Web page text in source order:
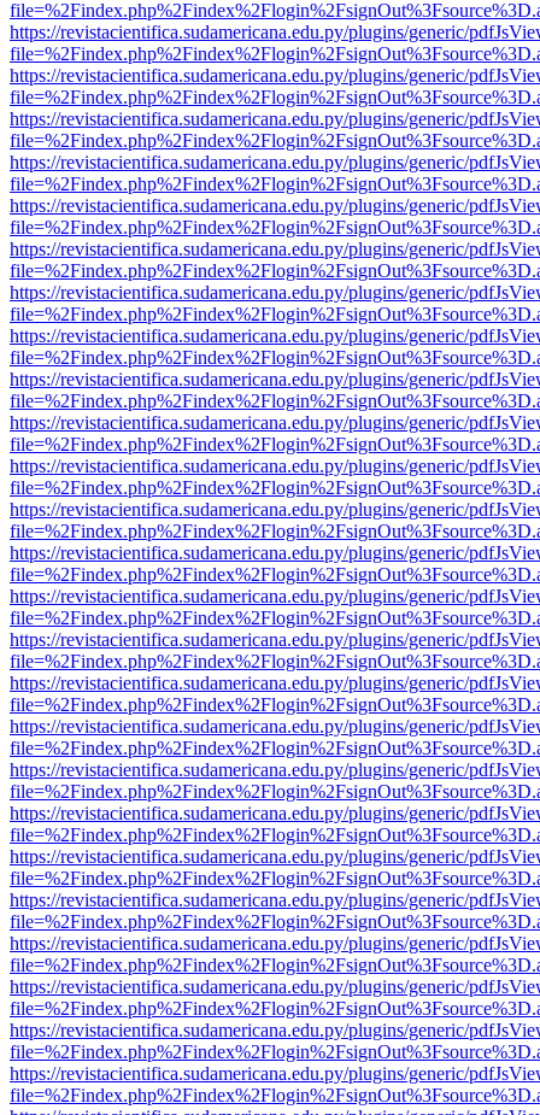
https://revistacientifica.sudamericana.edu.py/plugins/generic/
https://revistacientifica.sudamericana.edu.py/plugins/generic/
https://revistacientifica.sudamericana.edu.py/plugins/generic/
https://revistacientifica.sudamericana.edu.py/plugins/generic/
https://revistacientifica.sudamericana.edu.py/plugins/generic/
https://revistacientifica.sudamericana.edu.py/plugins/generic/
https://revistacientifica.sudamericana.edu.py/plugins/generic/
https://revistacientifica.sudamericana.edu.py/plugins/generic/
https://revistacientifica.sudamericana.edu.py/plugins/generic/
https://revistacientifica.sudamericana.edu.py/plugins/generic/
https://revistacientifica.sudamericana.edu.py/plugins/generic/
https://revistacientifica.sudamericana.edu.py/plugins/generic/
https://revistacientifica.sudamericana.edu.py/plugins/generic/
https://revistacientifica.sudamericana.edu.py/plugins/generic/
https://revistacientifica.sudamericana.edu.py/plugins/generic/
https://revistacientifica.sudamericana.edu.py/plugins/generic/
https://revistacientifica.sudamericana.edu.py/plugins/generic/
https://revistacientifica.sudamericana.edu.py/plugins/generic/
https://revistacientifica.sudamericana.edu.py/plugins/generic/
https://revistacientifica.sudamericana.edu.py/plugins/generic/
https://revistacientifica.sudamericana.edu.py/plugins/generic/
https://revistacientifica.sudamericana.edu.py/plugins/generic/
https://revistacientifica.sudamericana.edu.py/plugins/generic/
https://revistacientifica.sudamericana.edu.py/plugins/generic/
https://revistacientifica.sudamericana.edu.py/plugins/generic/